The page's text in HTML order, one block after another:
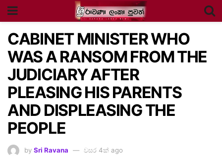
CABINET MINISTER WHO
WAS A RANSOM FROM THE
JUDICIARY AFTER
PLEASING HIS PARENTS
AND DISPLEASING THE
PEOPLE
by Sri Ravana වසර 4ක් ago